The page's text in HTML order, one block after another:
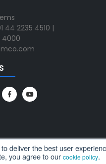
deliver the best user
you agree to our cookie policy.
44 2235 4510 |
4000